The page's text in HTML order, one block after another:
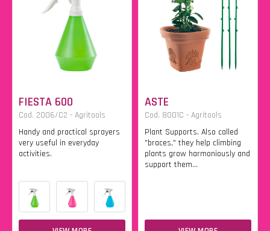
FIESTA 600
Cod. 2006/C2 - Agritools
Handy and practical sprayers
very useful in everyday
activities.
ASTE
Cod. 8001C - Agritools
Plant Supports. Also called
"braces," they help climbing
plants grow harmoniously and
support them...